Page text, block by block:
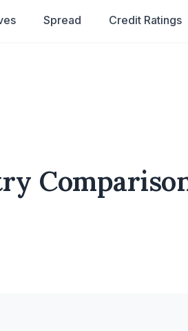
Spread Credit Ratings